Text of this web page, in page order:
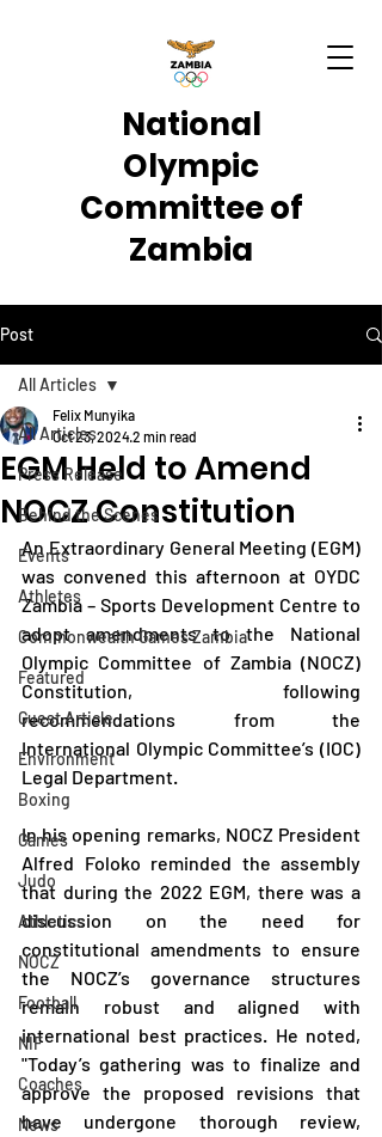
National
Olympic
Committee of
Zambia
Post
All Articles
Press Release
Behind the Scenes
Events
Athletes
Commonwealth Games Zambia
Featured
Guest Article
Environment
Boxing
Games
Judo
Athletics
NOCZ
Football
NIF
Coaches
News
All Articles
EGM Held to Amend
NOCZ Constitution
Felix Munyika
Oct 23, 20242 min read
An Extraordinary General Meeting (EGM)
was convened this afternoon at OYDC
Zambia – Sports Development Centre to
adopt amendments to the National
Olympic Committee of Zambia (NOCZ)
Constitution, following
recommendations from the
International Olympic Committee’s (IOC)
Legal Department.
In his opening remarks, NOCZ President
Alfred Foloko reminded the assembly
that during the 2022 EGM, there was a
discussion on the need for
constitutional amendments to ensure
the NOCZ’s governance structures
remain robust and aligned with
international best practices. He noted,
"Today’s gathering was to finalize and
approve the proposed revisions that
have undergone thorough review,